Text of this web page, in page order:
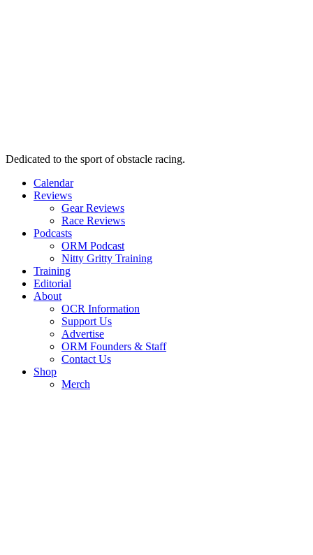
Dedicated to the sport of obstacle racing.
Calendar
Reviews
Gear Reviews
Race Reviews
Podcasts
ORM Podcast
Nitty Gritty Training
Training
Editorial
About
OCR Information
Support Us
Advertise
ORM Founders & Staff
Contact Us
Shop
Merch